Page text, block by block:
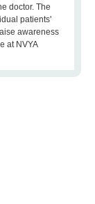
doctor. The
patients'
awareness
at NVYA